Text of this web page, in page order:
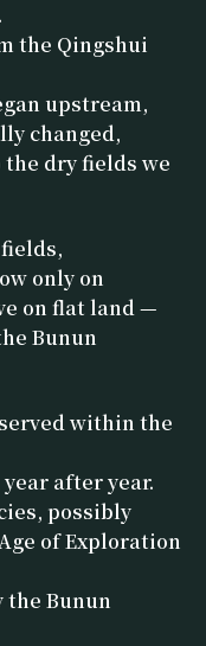
the Qingshui
upstream,
changed,
dry fields we
only on
on flat land —
Bunun
within the
after year.
possibly
of Exploration
the Bunun